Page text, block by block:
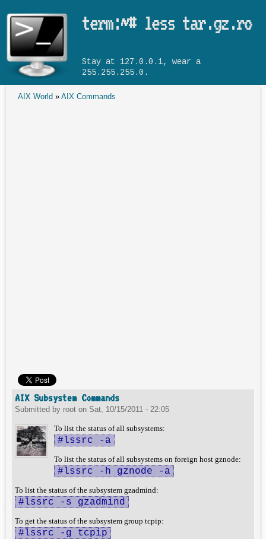
term:~# less tar.gz.ro
Stay at 127.0.0.1, wear a
255.255.255.0.
AIX World » AIX Commands
AIX Subsystem Commands
Submitted by root on Sat, 10/15/2011 - 22:05
To list the status of all subsystems:
#lssrc -a
To list the status of all subsystems on foreign host gznode:
#lssrc -h gznode -a
To list the status of the subsystem gzadmind:
#lssrc -s gzadmind
To get the status of the subsystem group tcpip:
#lssrc -g tcpip